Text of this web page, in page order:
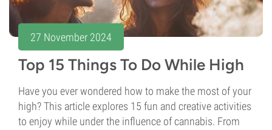
27 November 2024
Top 15 Things To Do While High
Have you ever wondered how to make the most of your
high? This article explores 15 fun and creative activities
to enjoy while under the influence of cannabis. From